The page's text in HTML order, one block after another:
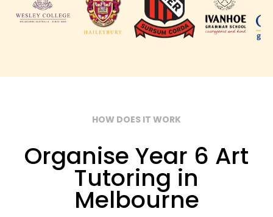
HOW DOES IT WORK
Organise Year 6 Art
Tutoring in
Melbourne